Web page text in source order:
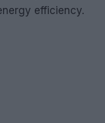
efficiency.